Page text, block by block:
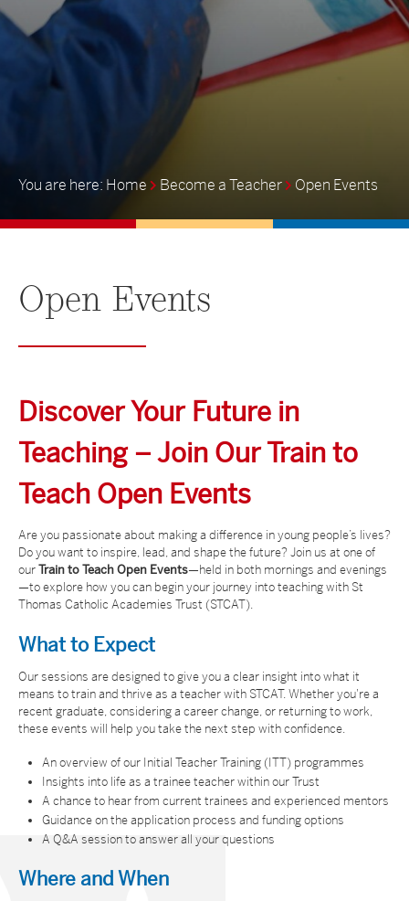
Home Become a Teacher Open Events
Open Events
Discover Your Future in
Teaching – Join Our Train to
Teach Open Events
Are you passionate about making a difference in young people’s lives?
Do you want to inspire, lead, and shape the future? Join us at one of
ourTrain to Teach Open Events—held in both mornings and evenings
—to explore how you can begin your journey into teaching with St
Thomas Catholic Academies Trust (STCAT).
What to Expect
Our sessions are designed to give you a clear insight into what it
means to train and thrive as a teacher with STCAT. Whether you're a
recent graduate, considering a career change, or returning to work,
these events will help you take the next step with confidence.
An overview of our Initial Teacher Training (ITT) programmes
Insights into life as a trainee teacher within our Trust
A chance to hear from current trainees and experienced mentors
Guidance on the application process and funding options
A Q&A session to answer all your questions
Where and When